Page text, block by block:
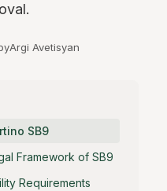
Argi Avetisyan
SB9
Framework of SB9
Requirements